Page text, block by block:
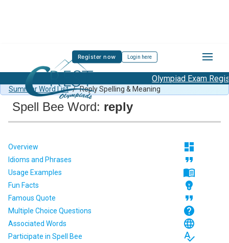
Register now Login here
Olympiad Exam
Spell Bee Summer Sample Paper Class 1
Class 1 CSB
Summer Word List / Reply Spelling & Meaning
Spell Bee Word: reply
Overview dashboard
Idioms and Phrases format_quote
Usage Examples menu_book
Fun Facts emoji_objects
Famous Quote format_quote
Multiple Choice Questions help
Associated Words language
Participate in Spell Bee spellcheck